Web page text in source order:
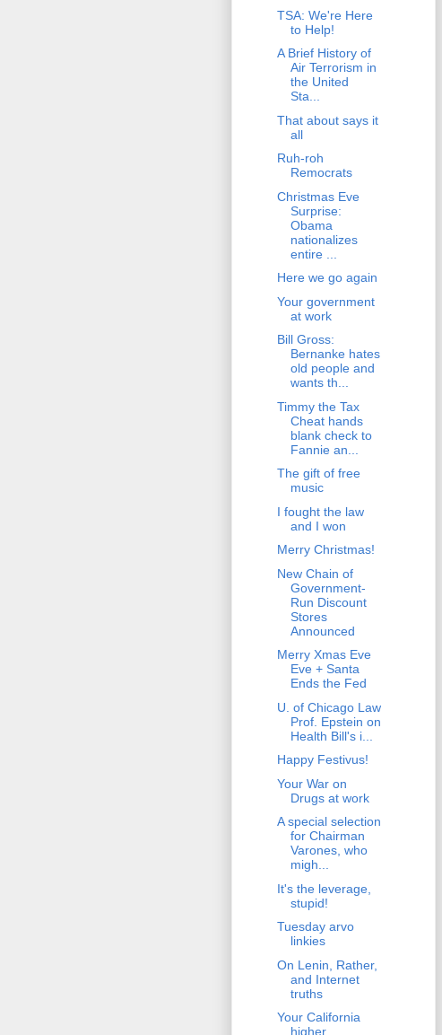
TSA: We're Here
to Help!
A Brief History of
Air Terrorism in
the United
Sta...
That about says it
all
Ruh-roh
Remocrats
Christmas Eve
Surprise:
Obama
nationalizes
entire ...
Here we go again
Your government
at work
Bill Gross:
Bernanke hates
old people and
wants th...
Timmy the Tax
Cheat hands
blank check to
Fannie an...
The gift of free
music
I fought the law
and I won
Merry Christmas!
New Chain of
Government-
Run Discount
Stores
Announced
Merry Xmas Eve
Eve + Santa
Ends the Fed
U. of Chicago Law
Prof. Epstein on
Health Bill's i...
Happy Festivus!
Your War on
Drugs at work
A special selection
for Chairman
Varones, who
migh...
It's the leverage,
stupid!
Tuesday arvo
linkies
On Lenin, Rather,
and Internet
truths
Your California
higher